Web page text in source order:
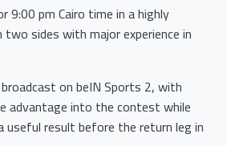
9:00 pm Cairo time in a highly
sides with major experience in
on beIN Sports 2, with
advantage into the contest while
result before the return leg in